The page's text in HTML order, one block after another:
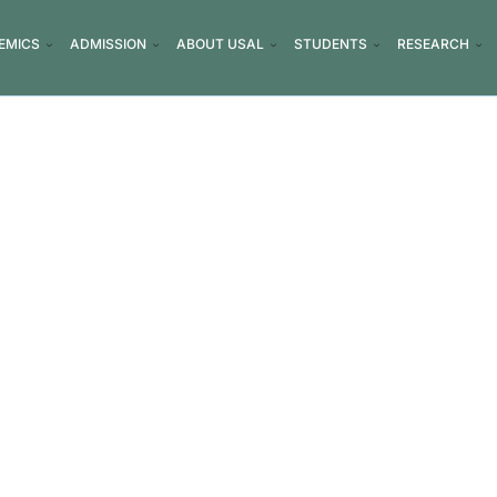
ADMISSION ABOUT USAL STUDENTS RESEARCH